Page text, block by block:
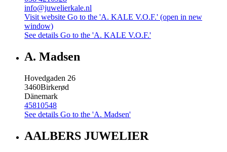
info@juwelierkale.nl
Visit website Go to the 'A. KALE V.O.F.' (open in new
window)
See details Go to the 'A. KALE V.O.F.'
A. Madsen
Hovedgaden 26
3460Birkerød
Dänemark
45810548
See details Go to the 'A. Madsen'
AALBERS JUWELIER